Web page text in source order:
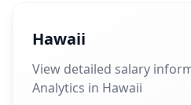
Hawaii
View detailed salary
Analytics in Hawaii